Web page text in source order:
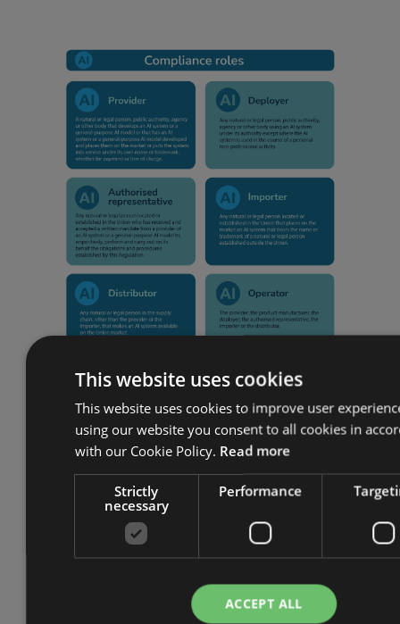
Categorising risk
The Act is intended to promote the
uptake of the technology while
ensuring that there is a high level of
protection for health, safety, rights and
classifies AI systems and imposes
This website uses cookies
This website uses cookies to improve user
using our website you consent to all cookies in
with our Cookie Policy. Read more
Strictly
necessary
Performance
ACCEPT ALL